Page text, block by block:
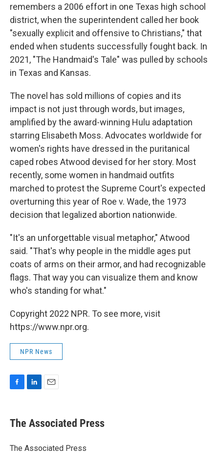
remembers a 2006 effort in one Texas high school
district, when the superintendent called her book
"sexually explicit and offensive to Christians," that
ended when students successfully fought back. In
2021, "The Handmaid's Tale" was pulled by schools
in Texas and Kansas.
The novel has sold millions of copies and its
impact is not just through words, but images,
amplified by the award-winning Hulu adaptation
starring Elisabeth Moss. Advocates worldwide for
women's rights have dressed in the puritanical
caped robes Atwood devised for her story. Most
recently, some women in handmaid outfits
marched to protest the Supreme Court's expected
overturning this year of Roe v. Wade, the 1973
decision that legalized abortion nationwide.
"It's an unforgettable visual metaphor," Atwood
said. "That's why people in the middle ages put
coats of arms on their armor, and had recognizable
flags. That way you can visualize them and know
who's standing for what."
Copyright 2022 NPR. To see more, visit
https://www.npr.org.
NPR News
e
b
o
k
e
I
i
l
The Associated Press
The Associated Press